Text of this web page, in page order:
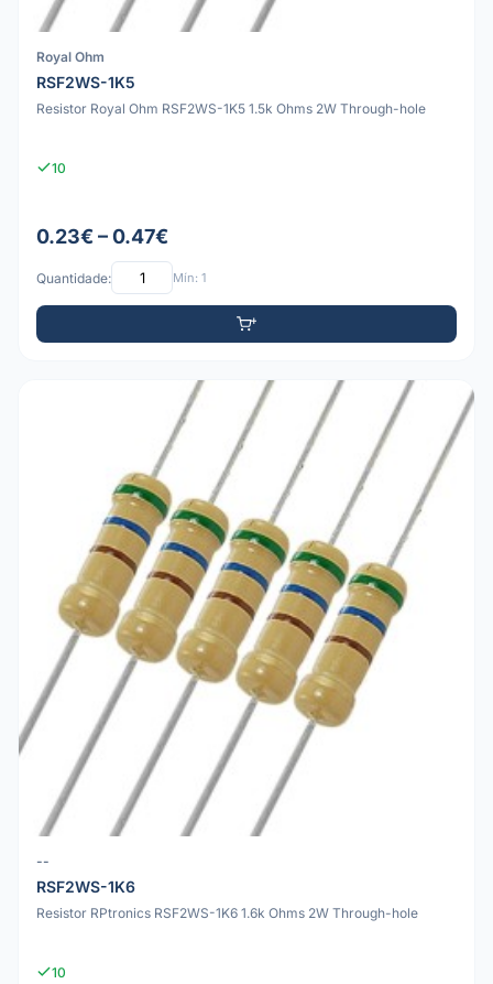
Royal Ohm
RSF2WS-1K5
Resistor Royal Ohm RSF2WS-1K5 1.5k Ohms 2W Through-hole
10
0.23€ – 0.47€
Quantidade: Mín: 1
--
RSF2WS-1K6
Resistor RPtronics RSF2WS-1K6 1.6k Ohms 2W Through-hole
10